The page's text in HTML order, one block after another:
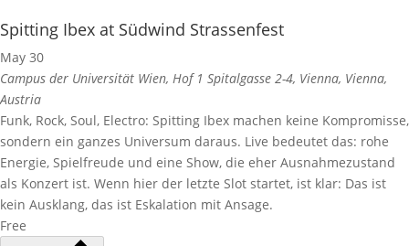
Spitting Ibex at Südwind Strassenfest
May 30
Campus der Universität Wien, Hof 1 Spitalgasse 2-4, Vienna, Vienna,
Austria
Funk, Rock, Soul, Electro: Spitting Ibex machen keine Kompromisse,
sondern ein ganzes Universum daraus. Live bedeutet das: rohe
Energie, Spielfreude und eine Show, die eher Ausnahmezustand
als Konzert ist. Wenn hier der letzte Slot startet, ist klar: Das ist
kein Ausklang, das ist Eskalation mit Ansage.
Free